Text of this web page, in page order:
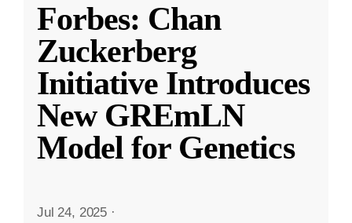
Forbes: Chan
Zuckerberg
Initiative Introduces
New GREmLN
Model for Genetics
Jul 24, 2025 ·